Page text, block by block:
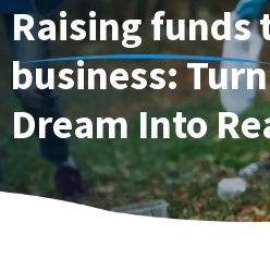
Raising funds
business:
Dream Into